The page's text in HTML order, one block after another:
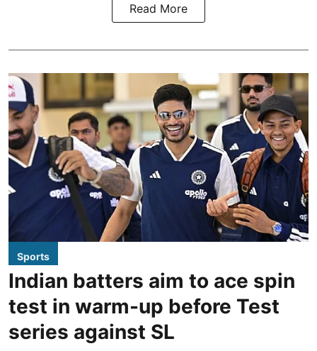
Read More
Sports
Indian batters aim to ace spin
test in warm-up before Test
series against SL